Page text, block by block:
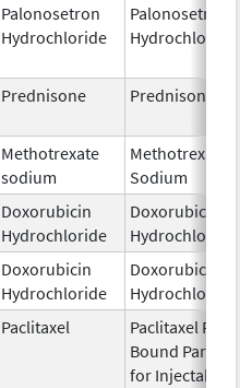
Palonosetron
Hydrochloride
Palonosetron
Hydrochloride
Prednisone Prednisone
Methotrexate
sodium
Methotrexate
Sodium
Doxorubicin
Hydrochloride
Doxorubicin
Hydrochloride
Doxorubicin
Hydrochloride
Doxorubicin
Hydrochloride
Paclitaxel
Paclitaxel
Bound
for Injectable